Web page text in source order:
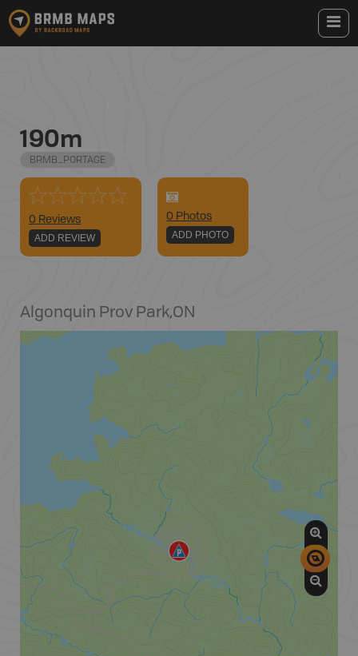
190m
BRMB_PORTAGE
0 Reviews
ADD REVIEW
0 Photos
ADD PHOTO
Algonquin Prov Park,ON